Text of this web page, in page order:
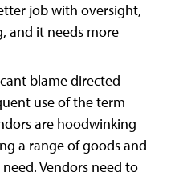
job with oversight,
and it needs more
blame directed
use of the term
are hoodwinking
a range of goods and
Vendors need to